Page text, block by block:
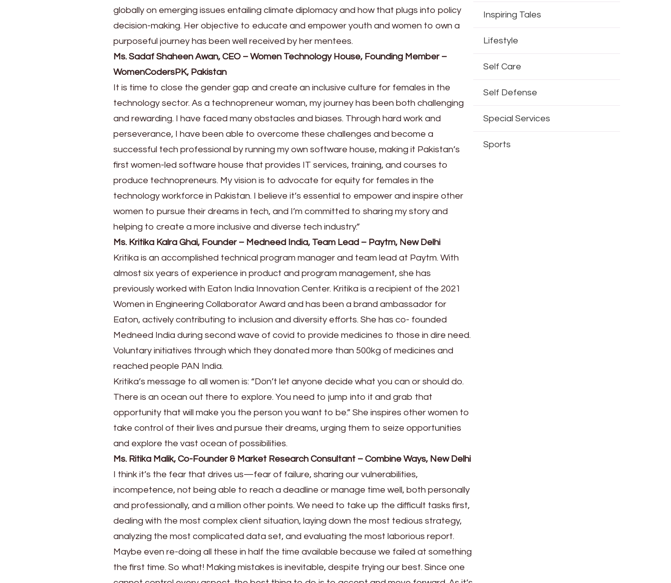
globally on emerging issues entailing climate diplomacy and how that plugs into policy
decision-making. Her objective to educate and empower youth and women to own a
purposeful journey has been well received by her mentees.
Ms. Sadaf Shaheen Awan, CEO – Women Technology House, Founding Member –
WomenCodersPK, Pakistan
It is time to close the gender gap and create an inclusive culture for females in the
technology sector. As a technopreneur woman, my journey has been both challenging
and rewarding. I have faced many obstacles and biases. Through hard work and
perseverance, I have been able to overcome these challenges and become a
successful tech professional by running my own software house, making it Pakistan’s
first women-led software house that provides IT services, training, and courses to
produce technopreneurs. My vision is to advocate for equity for females in the
technology workforce in Pakistan. I believe it’s essential to empower and inspire other
women to pursue their dreams in tech, and I’m committed to sharing my story and
helping to create a more inclusive and diverse tech industry.”
Ms. Kritika Kalra Ghai, Founder – Medneed India, Team Lead – Paytm, New Delhi
Kritika is an accomplished technical program manager and team lead at Paytm. With
almost six years of experience in product and program management, she has
previously worked with Eaton India Innovation Center. Kritika is a recipient of the 2021
Women in Engineering Collaborator Award and has been a brand ambassador for
Eaton, actively contributing to inclusion and diversity efforts. She has co- founded
Medneed India during second wave of covid to provide medicines to those in dire need.
Voluntary initiatives through which they donated more than 500kg of medicines and
reached people PAN India.
Kritika’s message to all women is: “Don’t let anyone decide what you can or should do.
There is an ocean out there to explore. You need to jump into it and grab that
opportunity that will make you the person you want to be.” She inspires other women to
take control of their lives and pursue their dreams, urging them to seize opportunities
and explore the vast ocean of possibilities.
Ms. Ritika Malik, Co-Founder & Market Research Consultant – Combine Ways, New Delhi
I think it’s the fear that drives us—fear of failure, sharing our vulnerabilities,
incompetence, not being able to reach a deadline or manage time well, both personally
and professionally, and a million other points. We need to take up the difficult tasks first,
dealing with the most complex client situation, laying down the most tedious strategy,
analyzing the most complicated data set, and evaluating the most laborious report.
Maybe even re-doing all these in half the time available because we failed at something
the first time. So what! Making mistakes is inevitable, despite trying our best. Since one
Inspiring Tales
Lifestyle
Self Care
Self Defense
Special Services
Sports